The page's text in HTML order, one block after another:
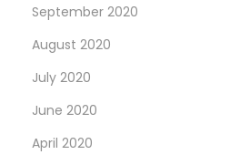
September 2020
August 2020
July 2020
June 2020
April 2020